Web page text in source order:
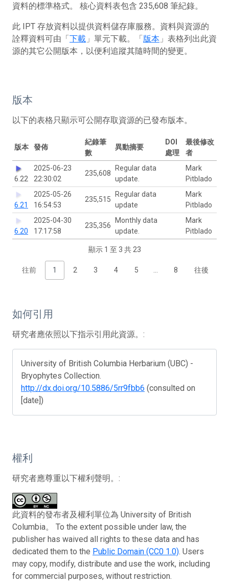
資料的標準格式。 核心資料表包含 235,608 筆紀錄。
此 IPT 存放資料以提供資料儲存庫服務。資料與資源的
詮釋資料可由「下載 」單元下載。「版本 」表格列出此資
源的其它公開版本，以便利追蹤其隨時間的變更。
版本
以下的表格只顯示可公開存取資源的已發布版本。
版本 發佈
紀錄筆
數
異動摘要
DOI
處理
最後修改
者
6.22
2025-06-23
22:30:02
235,608
Regular data
update.
Mark
Pitblado
6.21
2025-05-26
16:54:53
235,515
Regular data
update
Mark
Pitblado
6.20
2025-04-30
17:17:58
235,356
Monthly data
update.
Mark
Pitblado
顯示 1 至 3 共 23
往前 1 2 3 4 5 8 往後
如何引用
研究者應依照以下指示引用此資源。:
University of British Columbia Herbarium (UBC) -
Bryophytes Collection.
http://dx.doi.org/10.5886/5rr9fbb6 (consulted on
[date])
權利
研究者應尊重以下權利聲明。:
此資料的發布者及權利單位為 University of British
Columbia。 To the extent possible under law, the
publisher has waived all rights to these data and has
dedicated them to the Public Domain (CC0 1.0). Users
may copy, modify, distribute and use the work, including
for commercial purposes, without restriction.